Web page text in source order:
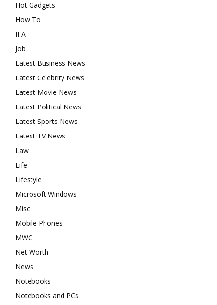
Hot Gadgets
How To
IFA
Job
Latest Business News
Latest Celebrity News
Latest Movie News
Latest Political News
Latest Sports News
Latest TV News
Law
Life
Lifestyle
Microsoft Windows
Misc
Mobile Phones
MWC
Net Worth
News
Notebooks
Notebooks and PCs